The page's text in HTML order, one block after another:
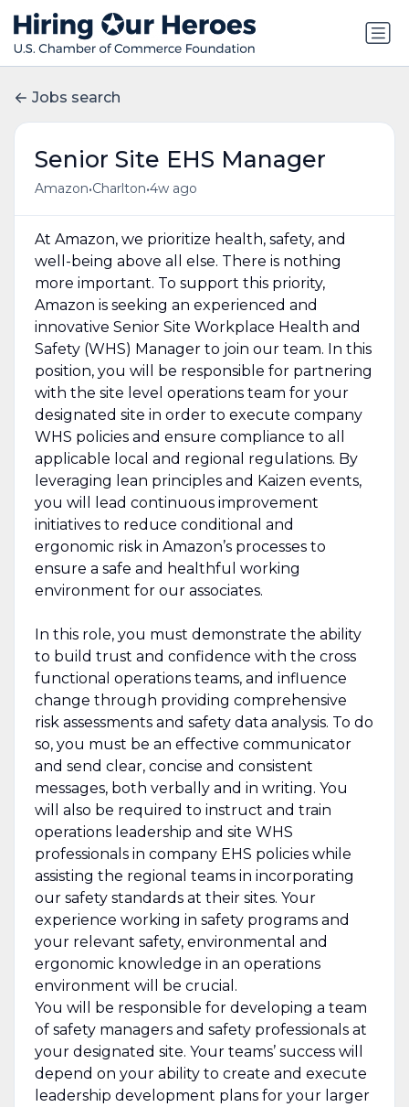
Jobs search
Senior Site EHS Manager
Amazon•Charlton•4w ago
At Amazon, we prioritize health, safety, and
well-being above all else. There is nothing
more important. To support this priority,
Amazon is seeking an experienced and
innovative Senior Site Workplace Health and
Safety (WHS) Manager to join our team. In this
position, you will be responsible for partnering
with the site level operations team for your
designated site in order to execute company
WHS policies and ensure compliance to all
applicable local and regional regulations. By
leveraging lean principles and Kaizen events,
you will lead continuous improvement
initiatives to reduce conditional and
ergonomic risk in Amazon’s processes to
ensure a safe and healthful working
environment for our associates.
In this role, you must demonstrate the ability
to build trust and confidence with the cross
functional operations teams, and influence
change through providing comprehensive
risk assessments and safety data analysis. To do
so, you must be an effective communicator
and send clear, concise and consistent
messages, both verbally and in writing. You
will also be required to instruct and train
operations leadership and site WHS
professionals in company EHS policies while
assisting the regional teams in incorporating
our safety standards at their sites. Your
experience working in safety programs and
your relevant safety, environmental and
ergonomic knowledge in an operations
environment will be crucial.
You will be responsible for developing a team
of safety managers and safety professionals at
your designated site. Your teams’ success will
depend on your ability to create and execute
leadership development plans for your larger